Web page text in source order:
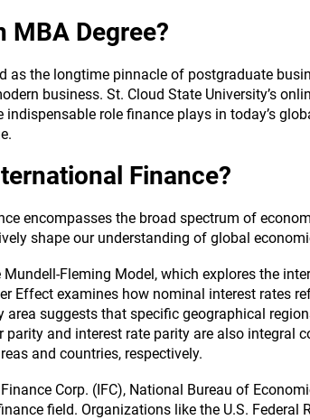
MBA Degree?
as the longtime pinnacle of postgraduate
business. St. Cloud State University’s
indispensable role finance plays in today’s
Finance?
encompasses the broad spectrum of
shape our understanding of global
Fleming Model, which explores the
Effect examines how nominal interest rates
area suggests that specific geographical
parity and interest rate parity are also integral
and countries, respectively.
Corp. (IFC), National Bureau of
field. Organizations like the U.S.